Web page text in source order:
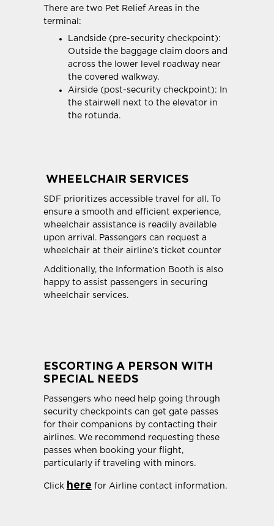
There are two Pet Relief Areas in the
terminal:
Landside (pre-security checkpoint):
Outside the baggage claim doors and
across the lower level roadway near
the covered walkway.
Airside (post-security checkpoint): In
the stairwell next to the elevator in
the rotunda.
WHEELCHAIR SERVICES
SDF prioritizes accessible travel for all. To
ensure a smooth and efficient experience,
wheelchair assistance is readily available
upon arrival. Passengers can request a
wheelchair at their airline’s ticket counter
Additionally, the Information Booth is also
happy to assist passengers in securing
wheelchair services.
ESCORTING A PERSON WITH
SPECIAL NEEDS
Passengers who need help going through
security checkpoints can get gate passes
for their companions by contacting their
airlines. We recommend requesting these
passes when booking your flight,
particularly if traveling with minors.
Click here for Airline contact information.